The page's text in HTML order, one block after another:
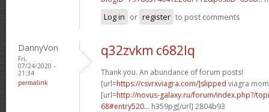
Log in or register to post comments
DannyVon
Fri,
07/24/2020 -
21:34
permalink
q32zvkm c682lq
Thank you. An abundance of forum posts!
[url=https://csvrxviagra.com/]slipped viagra
[url=http://novus-galaxy.ru/forum/index.php?/
68#entry520... h359pg[/url] 2804b93